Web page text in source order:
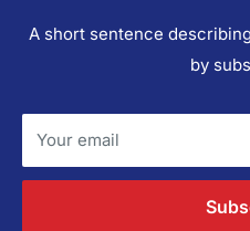
A short sentence
by
Your email